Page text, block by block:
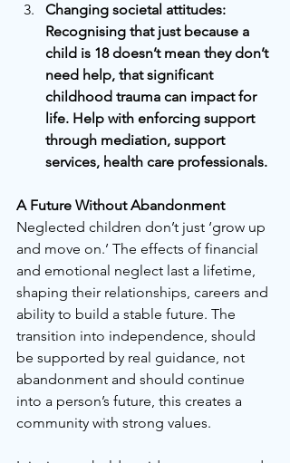
Changing societal attitudes:
Recognising that just because a
child is 18 doesn’t mean they don’t
need help, that significant
childhood trauma can impact for
life. Help with enforcing support
through mediation, support
services, health care professionals.
A Future Without Abandonment
Neglected children don’t just ‘grow up
and move on.’ The effects of financial
and emotional neglect last a lifetime,
shaping their relationships, careers and
ability to build a stable future. The
transition into independence, should
be supported by real guidance, not
abandonment and should continue
into a person’s future, this creates a
community with strong values.